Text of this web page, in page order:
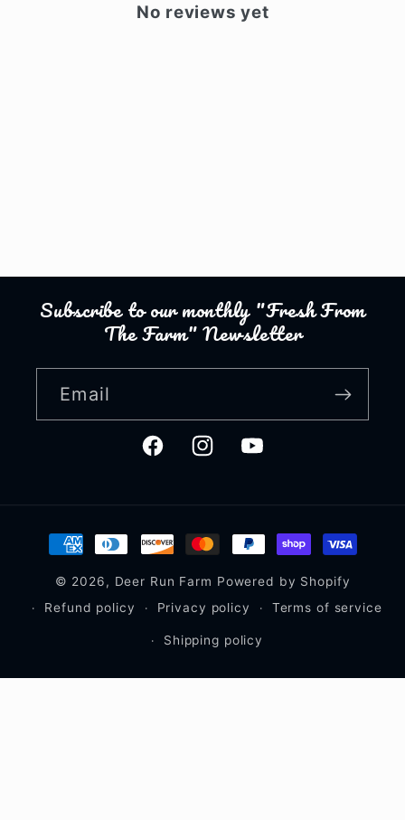
No reviews yet
Subscribe to our monthly "Fresh From
The Farm" Newsletter
Email
FacebookInstagramYouTube
Payment
methods
© 2026, Deer Run Farm Powered by Shopify
Refund policy
Privacy policy Terms of service
Shipping policy